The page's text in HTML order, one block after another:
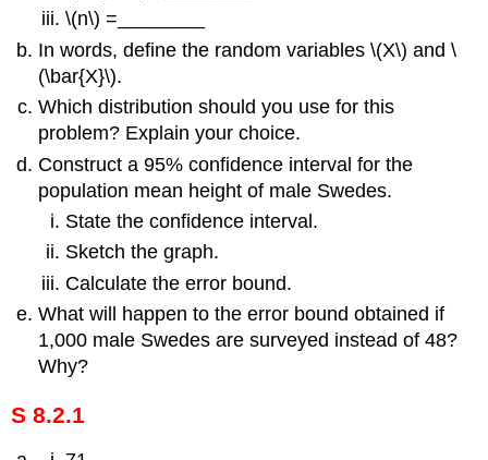
\(n\) =________
In words, define the random variables \(X\) and \
(\bar{X}\).
Which distribution should you use for this
problem? Explain your choice.
Construct a 95% confidence interval for the
population mean height of male Swedes.
State the confidence interval.
Sketch the graph.
Calculate the error bound.
What will happen to the error bound obtained if
1,000 male Swedes are surveyed instead of 48?
Why?
S 8.2.1